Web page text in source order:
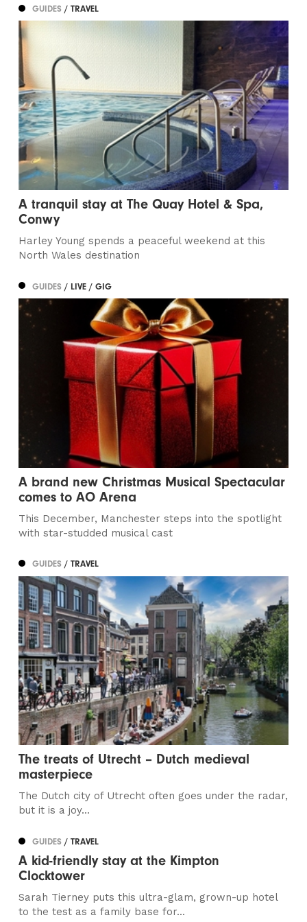
GUIDES/ TRAVEL
A tranquil stay at The Quay Hotel & Spa,
Conwy
Harley Young spends a peaceful weekend at this
North Wales destination
GUIDES/ LIVE / GIG
A brand new Christmas Musical Spectacular
comes to AO Arena
This December, Manchester steps into the spotlight
with star-studded musical cast
GUIDES/ TRAVEL
The treats of Utrecht – Dutch medieval
masterpiece
The Dutch city of Utrecht often goes under the radar,
but it is a joy...
GUIDES/ TRAVEL
A kid-friendly stay at the Kimpton
Clocktower
Sarah Tierney puts this ultra-glam, grown-up hotel
to the test as a family base for...